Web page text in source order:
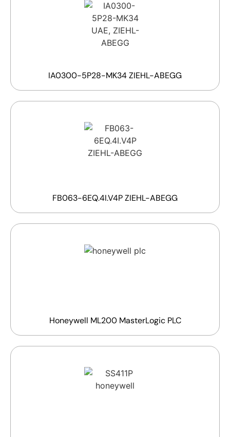
IA0300-5P28-MK34 ZIEHL-ABEGG
FB063-6EQ.4I.V4P ZIEHL-ABEGG
Honeywell ML200 MasterLogic PLC